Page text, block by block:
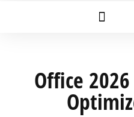
Office